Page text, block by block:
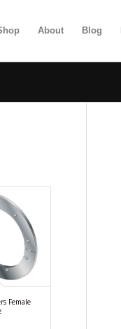
About Blog
Female